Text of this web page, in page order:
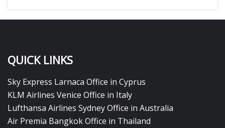
QUICK LINKS
Sky Express Larnaca Office in Cyprus
KLM Airlines Venice Office in Italy
Lufthansa Airlines Sydney Office in Australia
Air Premia Bangkok Office in Thailand